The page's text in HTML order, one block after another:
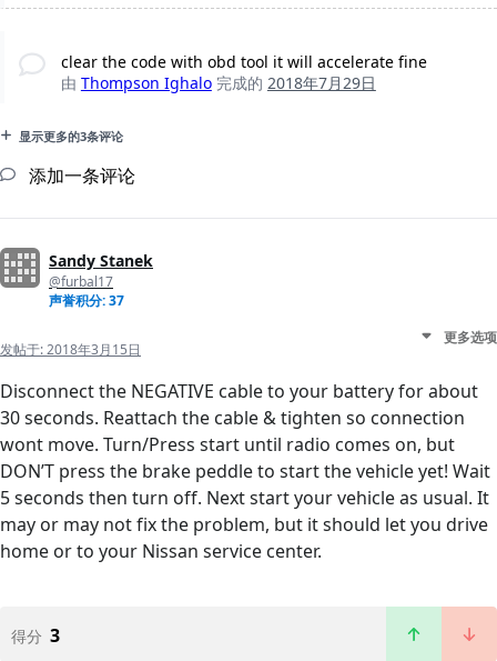
clear the code with obd tool it will accelerate fine
由 Thompson Ighalo 完成的 2018年7月29日
显示更多的3条评论
添加一条评论
Sandy Stanek
@furbal17
声誉积分: 37
发帖于:2018年3月15日
更多选项
Disconnect the NEGATIVE cable to your battery for about
30 seconds. Reattach the cable & tighten so connection
wont move. Turn/Press start until radio comes on, but
DON’T press the brake peddle to start the vehicle yet! Wait
5 seconds then turn off. Next start your vehicle as usual. It
may or may not fix the problem, but it should let you drive
home or to your Nissan service center.
得分 3